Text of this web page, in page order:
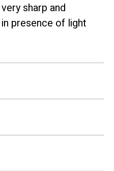
sharp and
presence of light